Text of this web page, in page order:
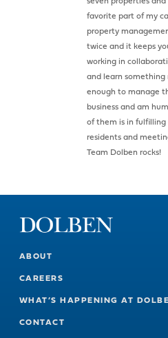
favorite part of my
property
twice and it keeps
working in
and learn something
enough to manage
business and am
of them is in fulfilling
residents and
Team Dolben rocks!
ABOUT
CAREERS
WHAT’S HAPPENING AT
CONTACT